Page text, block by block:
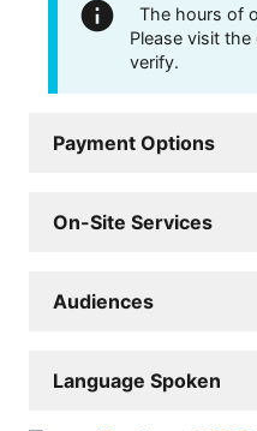
The hours of
Please visit
verify.
Payment Options
On-Site Services
Audiences
Language Spoken